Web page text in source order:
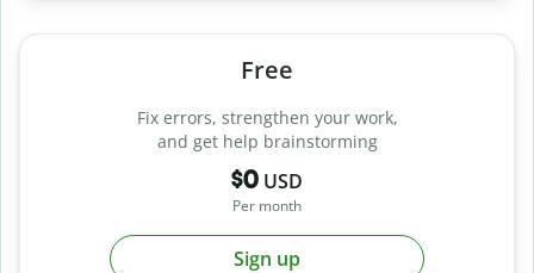
Free
Fix errors, strengthen your work,
and get help brainstorming
$0 USD
Per month
Sign up